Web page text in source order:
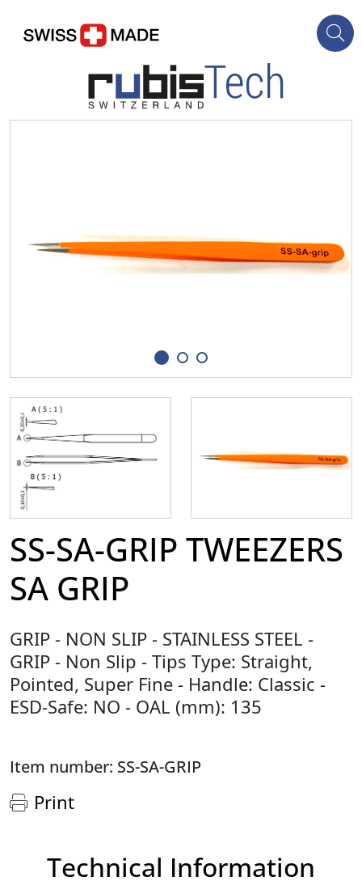
SS-SA-GRIP TWEEZERS
SA GRIP
GRIP - NON SLIP - STAINLESS STEEL -
GRIP - Non Slip - Tips Type: Straight,
Pointed, Super Fine - Handle: Classic -
ESD-Safe: NO - OAL (mm): 135
Item number: SS-SA-GRIP
Print
Technical Information